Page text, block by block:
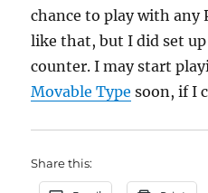
chance to play with any
like that, but I did set
counter. I may start
Movable Type soon, if I
Share this: